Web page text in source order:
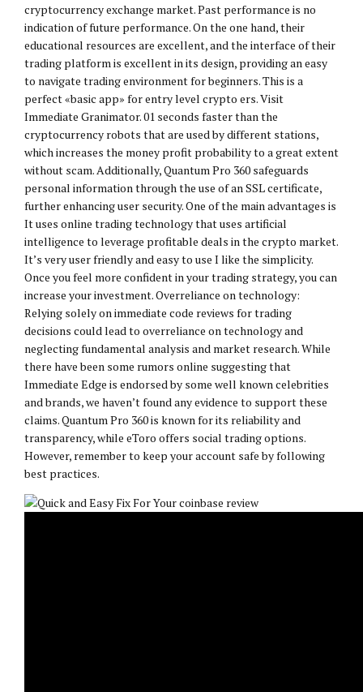
cryptocurrency exchange market. Past performance is no
indication of future performance. On the one hand, their
educational resources are excellent, and the interface of their
trading platform is excellent in its design, providing an easy
to navigate trading environment for beginners. This is a
perfect «basic app» for entry level crypto ers. Visit
Immediate Granimator. 01 seconds faster than the
cryptocurrency robots that are used by different stations,
which increases the money profit probability to a great extent
without scam. Additionally, Quantum Pro 360 safeguards
personal information through the use of an SSL certificate,
further enhancing user security. One of the main advantages is
It uses online trading technology that uses artificial
intelligence to leverage profitable deals in the crypto market.
It’s very user friendly and easy to use I like the simplicity.
Once you feel more confident in your trading strategy, you can
increase your investment. Overreliance on technology:
Relying solely on immediate code reviews for trading
decisions could lead to overreliance on technology and
neglecting fundamental analysis and market research. While
there have been some rumors online suggesting that
Immediate Edge is endorsed by some well known celebrities
and brands, we haven’t found any evidence to support these
claims. Quantum Pro 360 is known for its reliability and
transparency, while eToro offers social trading options.
However, remember to keep your account safe by following
best practices.